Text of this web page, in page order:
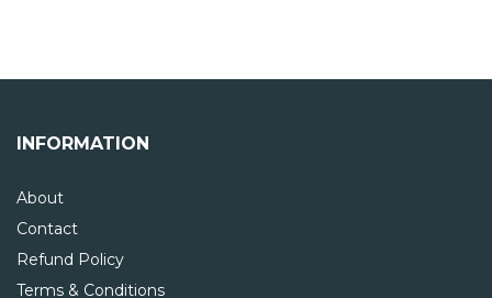
INFORMATION
About
Contact
Refund Policy
Terms & Conditions